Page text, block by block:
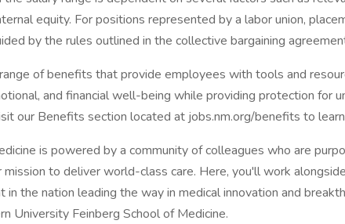
equity. For positions represented by a labor union,
by the rules outlined in the collective bargaining
of benefits that provide employees with tools and
and financial well-being while providing protection for
our Benefits section located at jobs.nm.org/benefits to
is powered by a community of colleagues who are
to deliver world-class care. Here, you'll work
in the nation leading the way in medical innovation and
University Feinberg School of Medicine.